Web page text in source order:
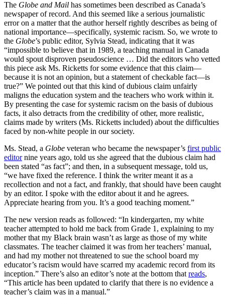
The Globe and Mail has sometimes been described as Canada’s
newspaper of record. And this seemed like a serious journalistic
error on a matter that the author herself rightly describes as being of
national importance—specifically, systemic racism. So, we wrote to
the Globe’s public editor, Sylvia Stead, indicating that it was
“impossible to believe that in 1989, a teaching manual in Canada
would spout disproven pseudoscience … Did the editors who vetted
this piece ask Ms. Ricketts for some evidence that this claim—
because it is not an opinion, but a statement of checkable fact—is
true?” We pointed out that this kind of dubious claim unfairly
maligns the education system and the teachers who work within it.
By presenting the case for systemic racism on the basis of dubious
facts, it also detracts from the credibility of other, more realistic,
claims made by writers (Ms. Ricketts included) about the difficulties
faced by non-white people in our society.
Ms. Stead, a Globe veteran who became the newspaper’s first public
editornine years ago, told us she agreed that the dubious claim had
been stated “as fact”; and then, in a subsequent message, told us,
“we have fixed the reference. I think the writer meant it as a
recollection and not a fact, and frankly, that should have been caught
by an editor. I spoke with the editor about it and he agrees.
Appreciate hearing from you. It’s a good teaching moment.”
The new version reads as followed: “In kindergarten, my white
teacher attempted to hold me back from Grade 1, explaining to my
mother that my Black brain wasn’t as large as those of my white
classmates. The teacher claimed it was from her teachers’ manual,
and had my mother not threatened to sue the school board my
educator’s racism would have scarred my academic record from its
inception.” There’s also an editor’s note at the bottom that reads,
“This article has been updated to clarify that there is no evidence a
teacher’s claim was in a manual.”